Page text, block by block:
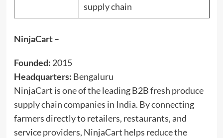
supply chain
NinjaCart–
Founded: 2015
Headquarters: Bengaluru
NinjaCart is one of the leading B2B fresh produce
supply chain companies in India. By connecting
farmers directly to retailers, restaurants, and
service providers, NinjaCart helps reduce the